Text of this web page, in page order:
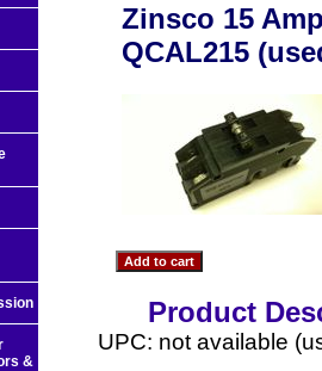
Zinsco 15
QCAL215
Product
UPC: not available
&